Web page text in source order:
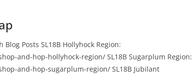
Posts SL18B Hollyhock Region:
and-hop-hollyhock-region/ SL18B Sugarplum Region:
and-hop-sugarplum-region/ SL18B Jubilant